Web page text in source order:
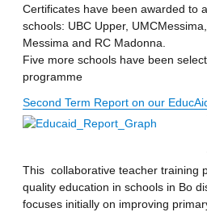
Certificates have been awarded to
schools: UBC Upper,
Messima and RC Madonna.
Five more schools have been
programme
Second Term Report on our
This collaborative teacher training
quality education in schools in Bo
focuses initially on improving